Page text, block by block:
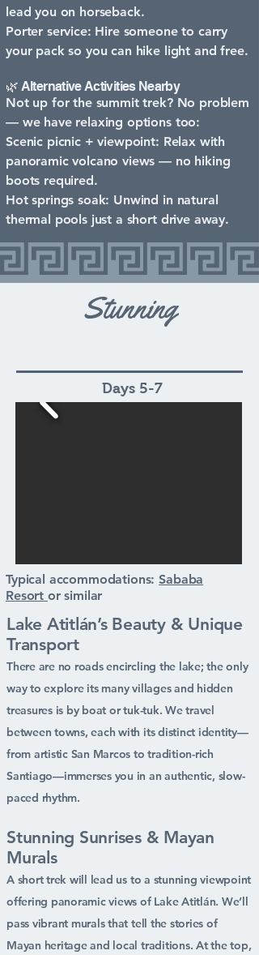
lead you on horseback.
Porter service: Hire someone to carry
your pack so you can hike light and free.
🌿 Alternative Activities Nearby
Not up for the summit trek? No problem
— we have relaxing options too:
Scenic picnic + viewpoint: Relax with
panoramic volcano views — no hiking
boots required.
Hot springs soak: Unwind in natural
thermal pools just a short drive away.
Stunning
Days 5-7
Lake Atitlán’s Beauty & Unique
Transport
There are no roads encircling the lake; the only
way to explore its many villages and hidden
treasures is by boat or tuk-tuk. We travel
between towns, each with its distinct identity—
from artistic San Marcos to tradition-rich
Santiago—immerses you in an authentic, slow-
paced rhythm.
Stunning Sunrises & Mayan
Murals
A short trek will lead us to a stunning viewpoint
offering panoramic views of Lake Atitlán. We’ll
pass vibrant murals that tell the stories of
Mayan heritage and local traditions. At the top,
Typical accommodations:Sababa
Resort or similar